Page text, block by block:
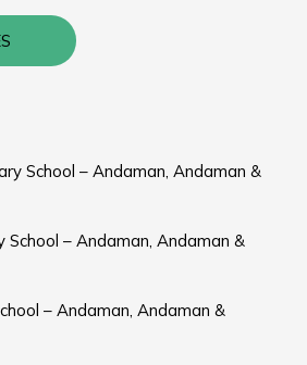
School – Andaman, Andaman &
School – Andaman, Andaman &
– Andaman, Andaman &